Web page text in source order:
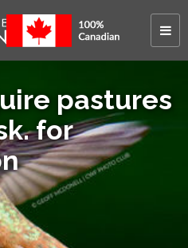
pastures
for